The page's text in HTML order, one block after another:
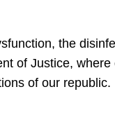
the
of Justice, where
of our republic.